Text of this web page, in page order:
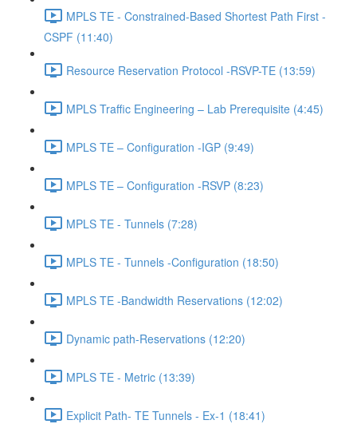
MPLS TE - Constrained-Based Shortest Path First -
CSPF (11:40)
Resource Reservation Protocol -RSVP-TE (13:59)
MPLS Traffic Engineering – Lab Prerequisite (4:45)
MPLS TE – Configuration -IGP (9:49)
MPLS TE – Configuration -RSVP (8:23)
MPLS TE - Tunnels (7:28)
MPLS TE - Tunnels -Configuration (18:50)
MPLS TE -Bandwidth Reservations (12:02)
Dynamic path-Reservations (12:20)
MPLS TE - Metric (13:39)
Explicit Path- TE Tunnels - Ex-1 (18:41)